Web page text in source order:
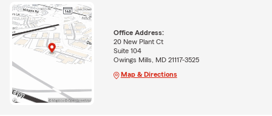
Office Address:
20 New Plant Ct
Suite 104
Owings Mills, MD 21117-3525
Map & Directions